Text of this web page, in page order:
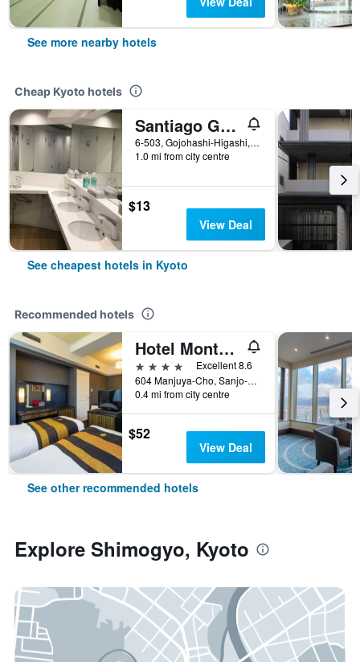
See more nearby hotels
Cheap Kyoto hotels
Santiago Guesthouse Kyoto
6-503, Gojohashi-Higashi, Kyoto, Japan
1.0 mi from city centre
$13
View Deal
See cheapest hotels in Kyoto
Recommended hotels
Hotel Monterey Kyoto
4 stars
Excellent 8.6
604 Manjuya-Cho, Sanjo-Sagaru, Kyoto, Japan
0.4 mi from city centre
$52
View Deal
See other recommended hotels
Explore Shimogyo, Kyoto